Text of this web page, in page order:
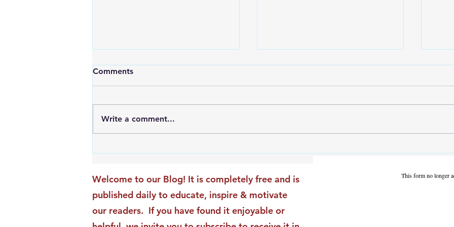
Moments Becomes ACG
Strategic Insights
Impact
Comments
Write a comment...
Welcome to our Blog! It is completely free and is
published daily to educate, inspire & motivate
our readers. If you have found it enjoyable or
This form no longer